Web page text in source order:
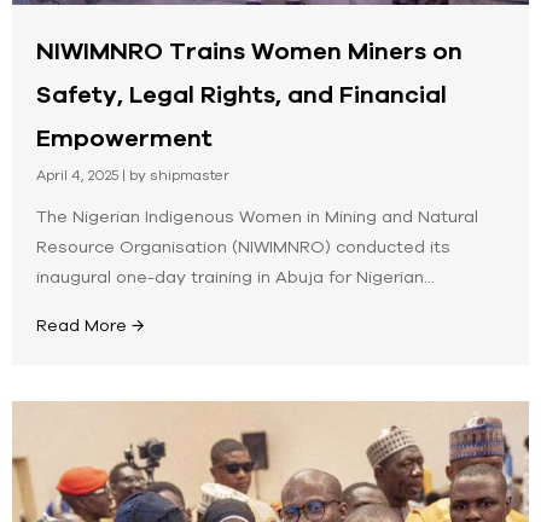
NIWIMNRO Trains Women Miners on
Safety, Legal Rights, and Financial
Empowerment
April 4, 2025 | by shipmaster
The Nigerian Indigenous Women in Mining and Natural
Resource Organisation (NIWIMNRO) conducted its
inaugural one-day training in Abuja for Nigerian...
Read More →